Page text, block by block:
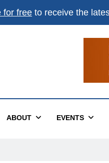
for free to receive the
ABOUT EVENTS